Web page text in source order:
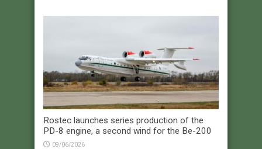
Rostec launches series production of the
PD-8 engine, a second wind for the Be-200
09/06/2026